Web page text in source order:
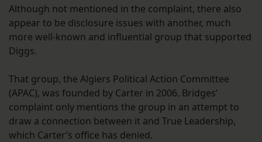
Although not mentioned in the complaint, there also
appear to be disclosure issues with another, much
more well-known and influential group that supported
Diggs.
That group, the Algiers Political Action Committee
(APAC), was founded by Carter in 2006. Bridges’
complaint only mentions the group in an attempt to
draw a connection between it and True Leadership,
which Carter’s office has denied.